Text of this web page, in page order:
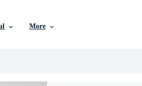
More